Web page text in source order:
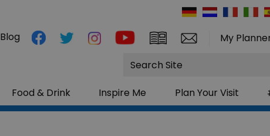
My
Food & Drink Inspire Me Plan Your Visit
Blog
Site
Search